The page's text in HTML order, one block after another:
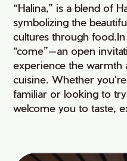
“Halina,” is a blend of
symbolizing the
cultures through food.In
“come”—an open
experience the warmth
cuisine. Whether
familiar or looking to
welcome you to taste,